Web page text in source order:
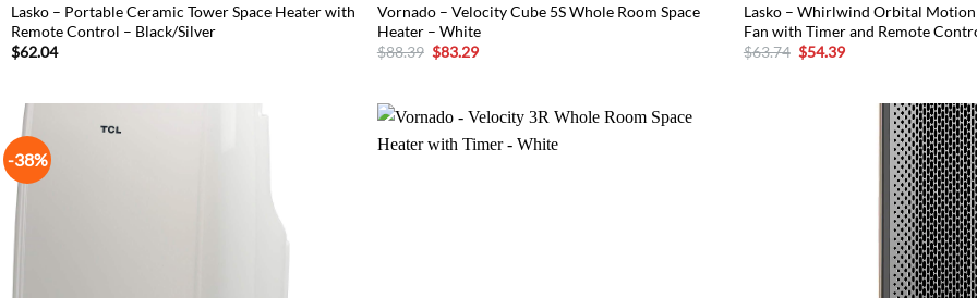
Lasko – Portable Ceramic Tower Space Heater with
Remote Control – Black/Silver
$62.04
Vornado – Velocity Cube 5S Whole Room Space
Heater – White
$88.39 Original
price
$83.29Current
Lasko – Whirlwind Orbital
Fan with Timer and Remote
$63.74 Original
price
$54.39Current
-38%